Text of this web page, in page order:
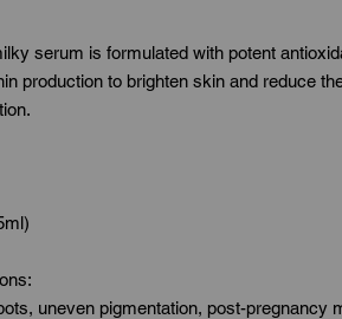
serum is formulated with potent
production to brighten skin and reduce
uneven pigmentation, post-pregnancy